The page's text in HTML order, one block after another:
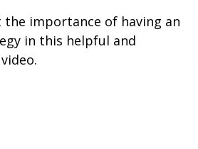
the importance of having an
in this helpful and